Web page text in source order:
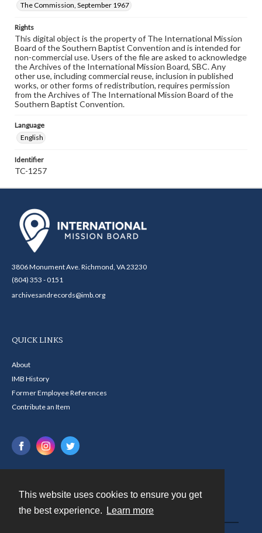
This website uses cookies to ensure you get
the best experience.
Learn more
The Commission, September 1967
Rights
This digital object is the property of The International Mission
Board of the Southern Baptist Convention and is intended for
non-commercial use. Users of the file are asked to acknowledge
the Archives of the International Mission Board, SBC. Any
other use, including commercial reuse, inclusion in published
works, or other forms of redistribution, requires permission
from the Archives of The International Mission Board of the
Southern Baptist Convention.
Language
English
Identifier
TC-1257
3806 Monument Ave. Richmond, VA 23230
(804) 353 - 0151
archivesandrecords@imb.org
QUICK LINKS
About
IMB History
Former Employee References
Contribute an Item